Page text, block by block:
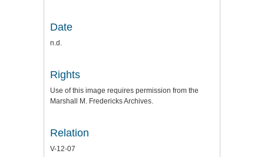
Date
n.d.
Rights
Use of this image requires permission from the
Marshall M. Fredericks Archives.
Relation
V-12-07